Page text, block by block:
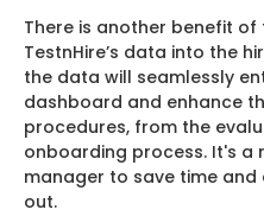
There is another benefit
TestnHire’s data into the
the data will seamlessly
dashboard and enhance
procedures, from the
onboarding process. It's a
manager to save time and
out.